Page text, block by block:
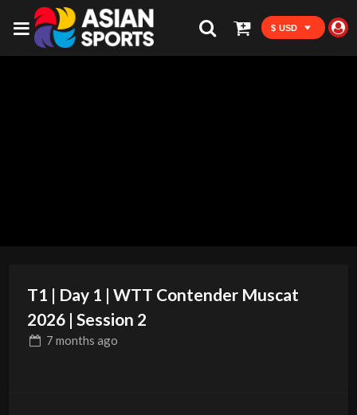
$ USD
T1 | Day 1 | WTT Contender Muscat
2026 | Session 2
7 months ago